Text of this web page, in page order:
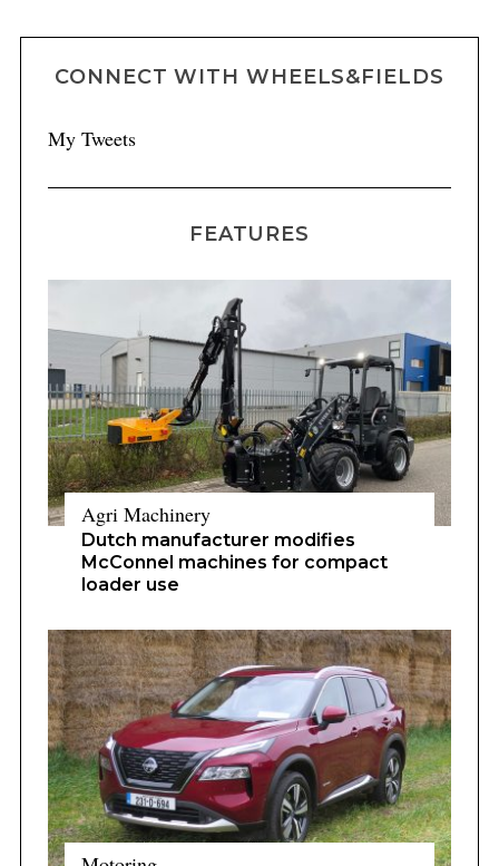
CONNECT WITH WHEELS&FIELDS
My Tweets
FEATURES
Agri Machinery
Dutch manufacturer modifies
McConnel machines for compact
loader use